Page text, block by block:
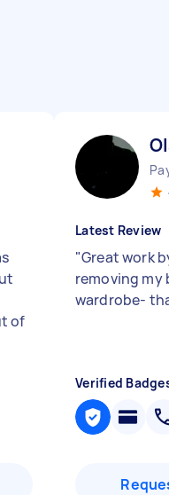
of
Latest Review
"Great work
removing my
wardrobe-
Verified